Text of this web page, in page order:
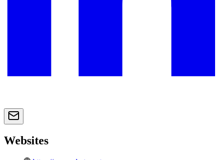
Websites